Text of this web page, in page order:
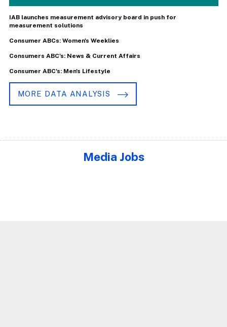
IAB launches measurement advisory board in push for
measurement solutions
Consumer ABCs: Women's Weeklies
Consumers ABC's: News & Current Affairs
Consumer ABC's: Men's Lifestyle
MORE DATA ANALYSIS
Media Jobs